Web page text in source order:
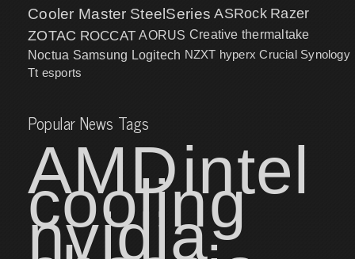
Cooler Master SteelSeries ASRock Razer
ZOTAC ROCCAT AORUS Creative thermaltake
Noctua Samsung Logitech NZXT hyperx Crucial Synology
Tt esports
Popular News Tags
AMDintel
cooling
nvidia